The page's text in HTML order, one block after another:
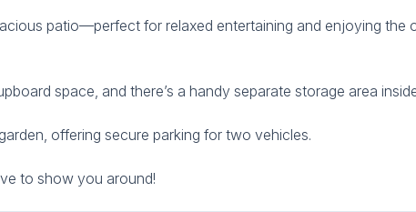
patio—perfect for relaxed entertaining and enjoying
space, and there’s a handy separate storage area
offering secure parking for two vehicles.
to show you around!